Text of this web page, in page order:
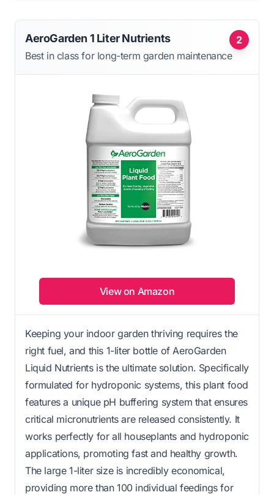
2
AeroGarden 1 Liter Nutrients
Best in class for long-term garden maintenance
View on Amazon
Keeping your indoor garden thriving requires the
right fuel, and this 1-liter bottle of AeroGarden
Liquid Nutrients is the ultimate solution. Specifically
formulated for hydroponic systems, this plant food
features a unique pH buffering system that ensures
critical micronutrients are released consistently. It
works perfectly for all houseplants and hydroponic
applications, promoting fast and healthy growth.
The large 1-liter size is incredibly economical,
providing more than 100 individual feedings for